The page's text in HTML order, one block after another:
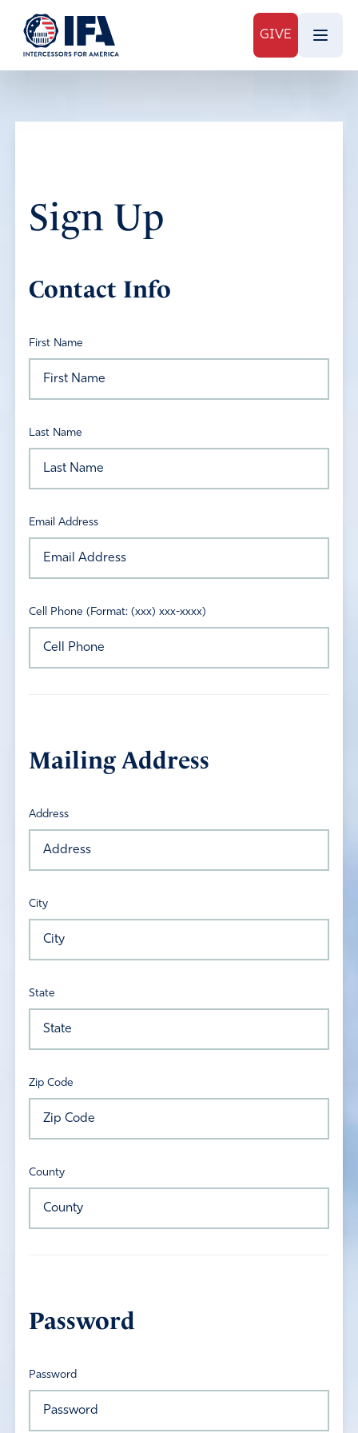
GIVE
Sign Up
Contact Info
First Name
Last Name
Email Address
Cell Phone (Format: (xxx) xxx-xxxx)
Mailing Address
Address
City
State
Zip Code
County
Password
Password